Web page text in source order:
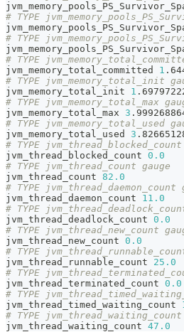
# TYPE
# TYPE
# TYPE
jvm_memory_total_committed 1
# TYPE jvm_memory_total_init
jvm_memory_total_init 1
# TYPE jvm_memory_total_max
jvm_memory_total_max 3
# TYPE jvm_memory_total_used
jvm_memory_total_used 3
# TYPE jvm_thread_blocked_count
jvm_thread_blocked_count 0.0
# TYPE jvm_thread_count gauge
jvm_thread_count 82.0
# TYPE jvm_thread_daemon_count
jvm_thread_daemon_count 11.0
# TYPE
jvm_thread_deadlock_count 0.0
# TYPE jvm_thread_new_count
jvm_thread_new_count 0.0
# TYPE
jvm_thread_runnable_count 25.0
# TYPE
jvm_thread_terminated_count 0.0
# TYPE
jvm_thread_timed_waiting_count
# TYPE jvm_thread_waiting_count
jvm_thread_waiting_count 47.0